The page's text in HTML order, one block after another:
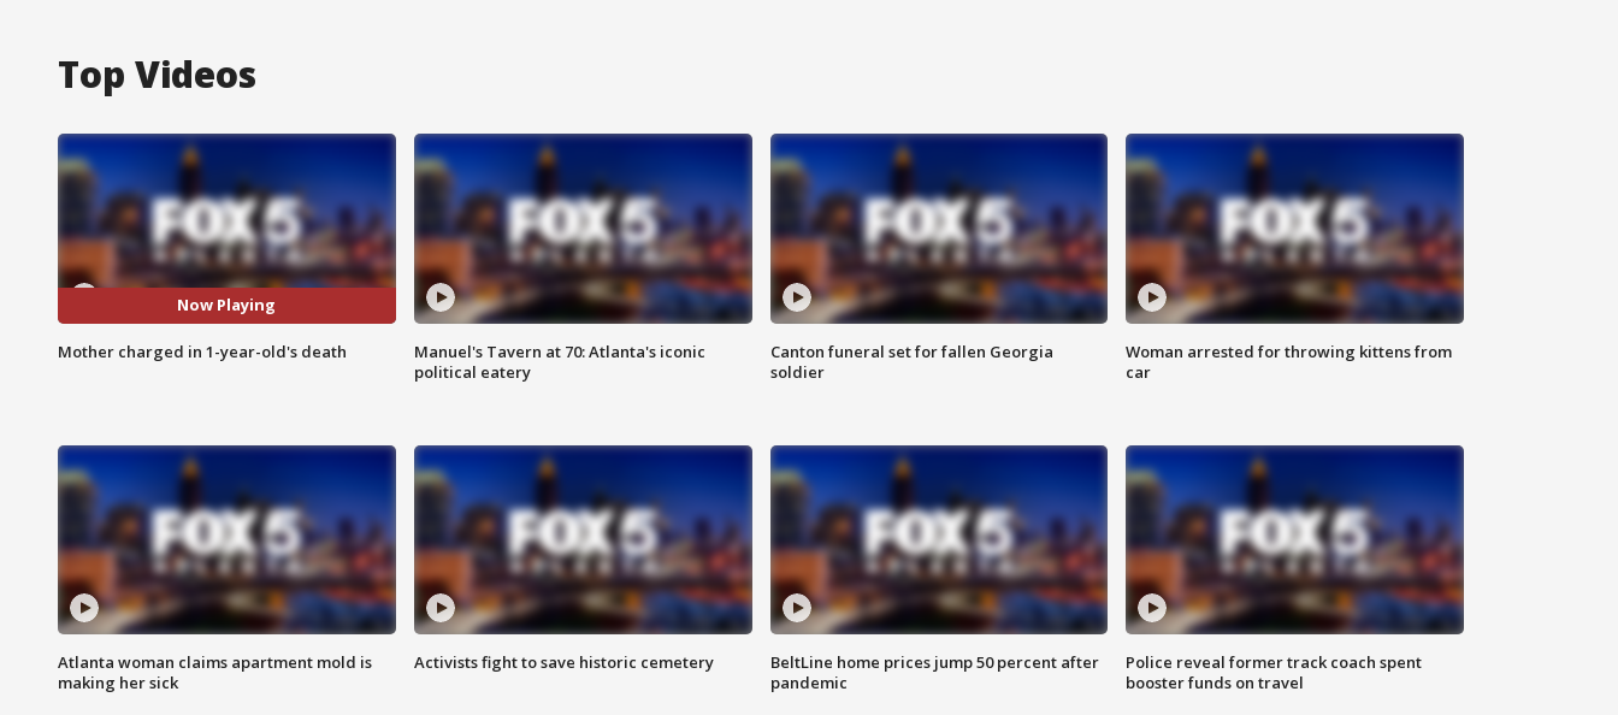
Top Videos
Now Playing
Mother charged in 1-year-old's death
Manuel's Tavern at 70: Atlanta's iconic
political eatery
Canton funeral set for fallen Georgia
soldier
Woman arrested for throwing kittens from
car
Atlanta woman claims apartment mold is
making her sick
Activists fight to save historic cemetery
BeltLine home prices jump 50 percent after
pandemic
Police reveal former track coach spent
booster funds on travel